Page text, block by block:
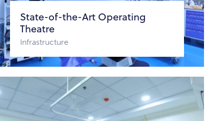
State-of-the-Art Operating
Theatre
Infrastructure